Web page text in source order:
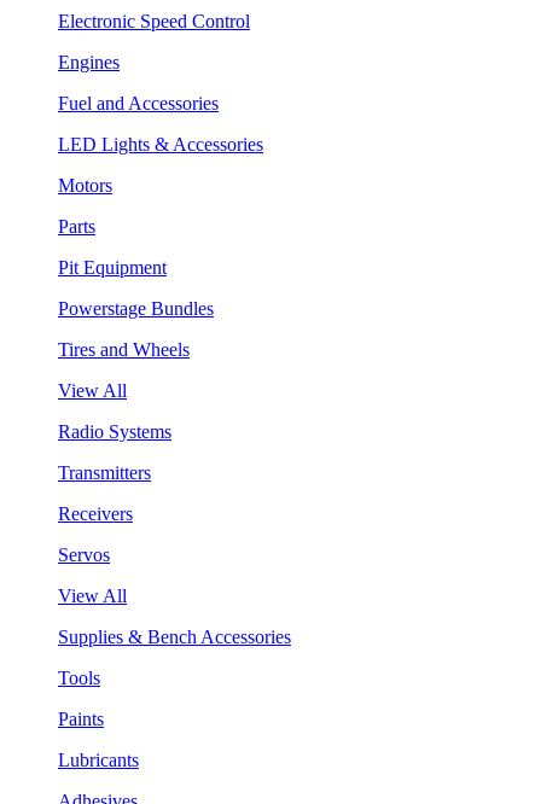
Electronic Speed Control
Engines
Fuel and Accessories
LED Lights & Accessories
Motors
Parts
Pit Equipment
Powerstage Bundles
Tires and Wheels
View All
Radio Systems
Transmitters
Receivers
Servos
View All
Supplies & Bench Accessories
Tools
Paints
Lubricants